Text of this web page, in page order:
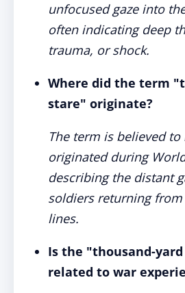
unfocused gaze into
often indicating deep
trauma, or shock.
Where did the term
stare" originate?
The term is believed to
originated during
describing the distant
soldiers returning
lines.
Is the "thousand-
related to war